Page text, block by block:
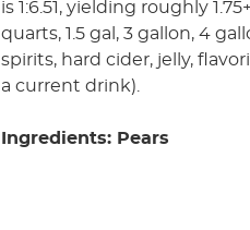
is 1:6.51, yielding roughly
quarts, 1.5 gal, 3 gallon, 4
spirits, hard cider, jelly,
a current drink).
Ingredients: Pears